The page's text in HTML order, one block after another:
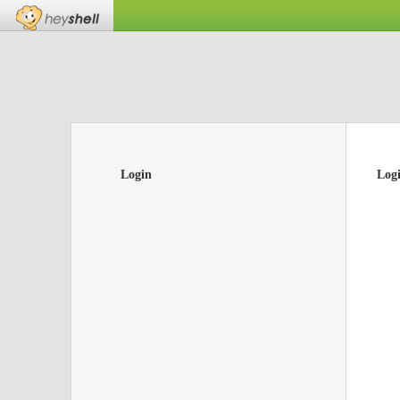
Login